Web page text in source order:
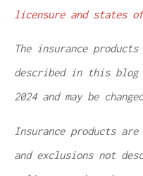
licensure and states
The insurance
described in this
2024 and may be
Insurance products
and exclusions not